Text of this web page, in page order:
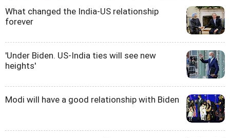
What changed the India-US relationship
forever
'Under Biden. US-India ties will see new
heights'
Modi will have a good relationship with Biden